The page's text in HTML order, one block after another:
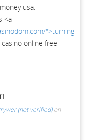
usa.
<a
">turning
online free
(not verified)on